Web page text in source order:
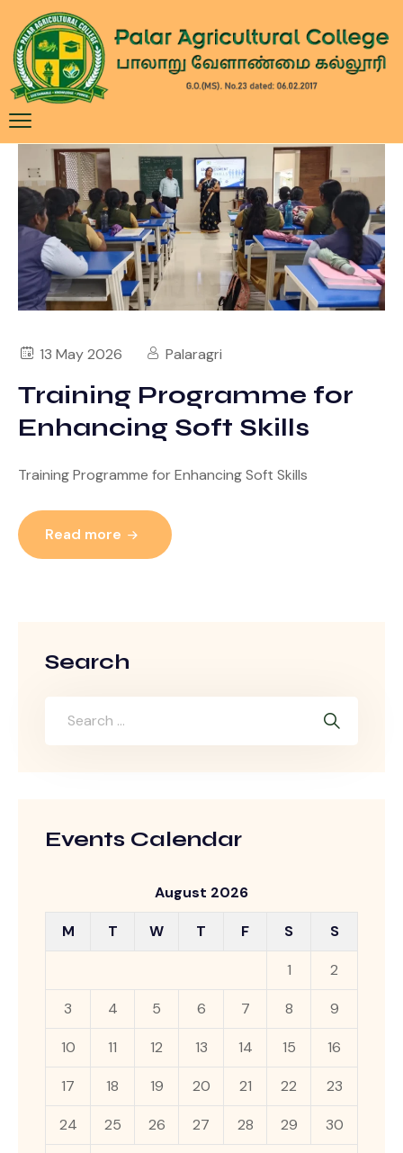
13 May 2026 Palaragri
Training Programme for
Enhancing Soft Skills
Training Programme for Enhancing Soft Skills
Read more
Search
Events Calendar
August 2026
M T W T F S S
1 2
3 4 5 6 7 8 9
10 11 12 13 14 15 16
17 18 19 20 21 22 23
24 25 26 27 28 29 30